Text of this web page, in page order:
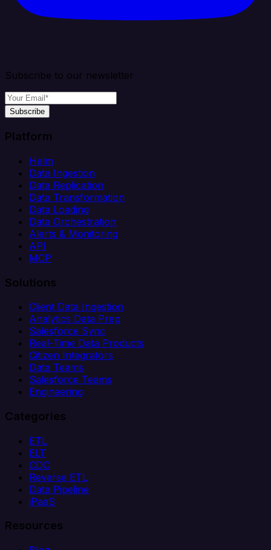
Subscribe to our newsletter
Subscribe
Platform
Helm
Data Ingestion
Data Replication
Data Transformation
Data Loading
Data Orchestration
Alerts & Monitoring
API
MCP
Solutions
Client Data Ingestion
Analytics Data Prep
Salesforce Sync
Real-Time Data Products
Citizen Integrators
Data Teams
Salesforce Teams
Engineering
Categories
ETL
ELT
CDC
Reverse ETL
Data Pipeline
iPaaS
Resources